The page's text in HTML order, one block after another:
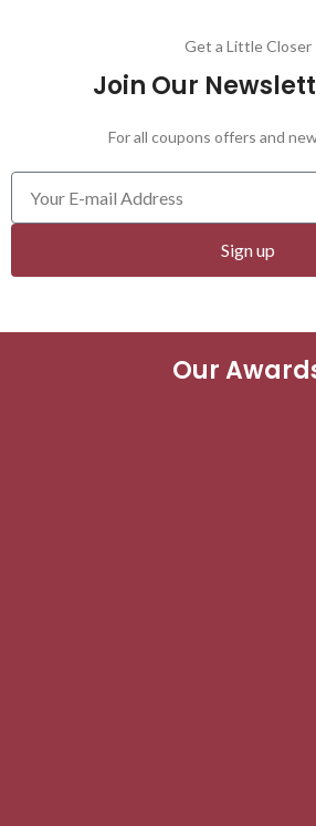
Get a Little Closer
Join Our
For all coupons offers and
Sign up
Our